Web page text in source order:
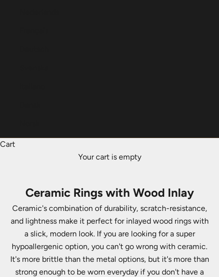
Cart
Your cart is empty
Ceramic Rings with Wood Inlay
Ceramic's combination of durability, scratch-resistance,
and lightness make it perfect for inlayed wood rings with
a slick, modern look. If you are looking for a super
hypoallergenic option, you can't go wrong with ceramic.
It's more brittle than the metal options, but it's more than
strong enough to be worn everyday if you don't have a